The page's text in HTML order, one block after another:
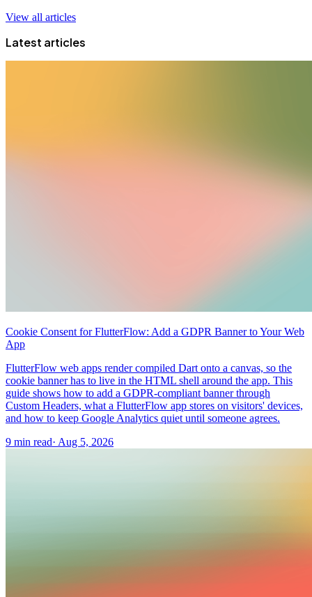
View all articles
Latest articles
Cookie Consent for FlutterFlow: Add a GDPR Banner to Your Web
App
FlutterFlow web apps render compiled Dart onto a canvas, so the
cookie banner has to live in the HTML shell around the app. This
guide shows how to add a GDPR-compliant banner through
Custom Headers, what a FlutterFlow app stores on visitors' devices,
and how to keep Google Analytics quiet until someone agrees.
9 min read· Aug 5, 2026